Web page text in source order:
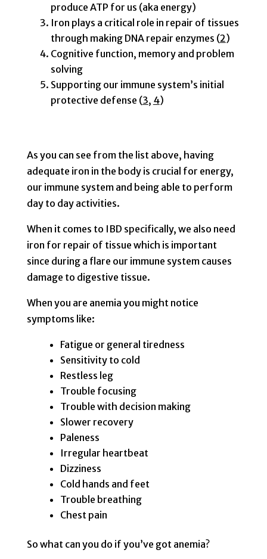
produce ATP for us (aka energy)
Iron plays a critical role in repair of tissues
through making DNA repair enzymes (2)
Cognitive function, memory and problem
solving
Supporting our immune system’s initial
protective defense (3, 4)
As you can see from the list above, having
adequate iron in the body is crucial for energy,
our immune system and being able to perform
day to day activities.
When it comes to IBD specifically, we also need
iron for repair of tissue which is important
since during a flare our immune system causes
damage to digestive tissue.
When you are anemia you might notice
symptoms like:
Fatigue or general tiredness
Sensitivity to cold
Restless leg
Trouble focusing
Trouble with decision making
Slower recovery
Paleness
Irregular heartbeat
Dizziness
Cold hands and feet
Trouble breathing
Chest pain
So what can you do if you’ve got anemia?